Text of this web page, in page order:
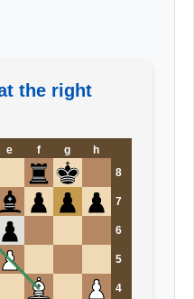
the right
e f g
h
8
7
6
5
4